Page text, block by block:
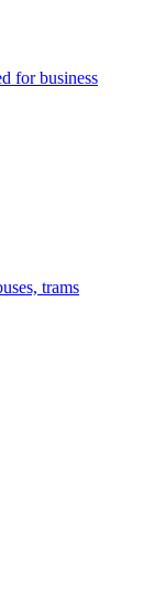
for business
trams